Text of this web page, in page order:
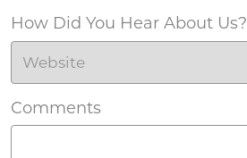
How Did You Hear About Us?
Comments